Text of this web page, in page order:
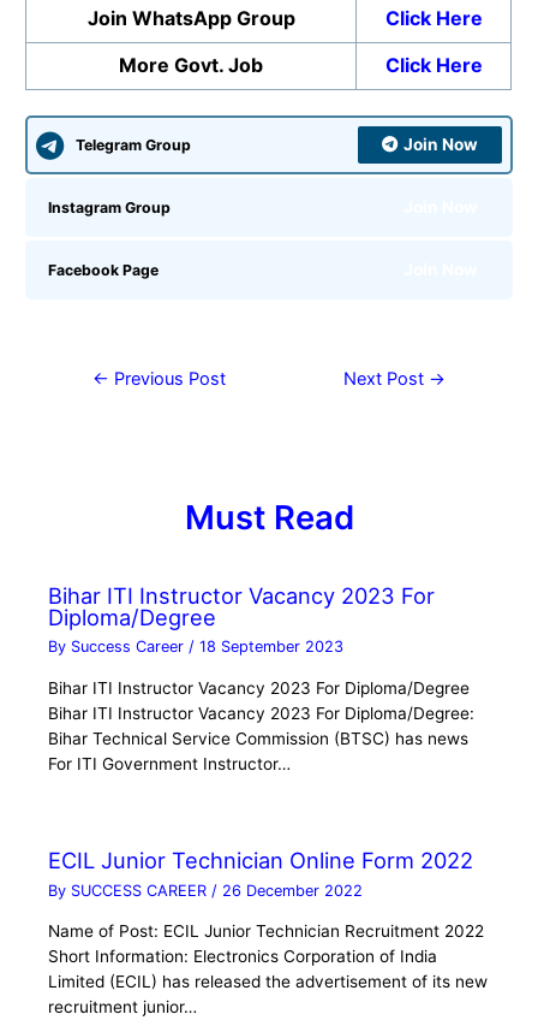
Join WhatsApp Group
Click Here
More Govt. Job
Click Here
Telegram Group Join Now
Instagram Group
Facebook Page
← Previous Post Next Post →
Must Read
Bihar ITI Instructor Vacancy 2023 For
Diploma/Degree
By Success Career/18 September 2023
Bihar ITI Instructor Vacancy 2023 For Diploma/Degree
Bihar ITI Instructor Vacancy 2023 For Diploma/Degree:
Bihar Technical Service Commission (BTSC) has news
For ITI Government Instructor…
ECIL Junior Technician Online Form 2022
By SUCCESS CAREER / 26 December 2022
Name of Post: ECIL Junior Technician Recruitment 2022
Short Information: Electronics Corporation of India
Limited (ECIL) has released the advertisement of its new
recruitment junior…